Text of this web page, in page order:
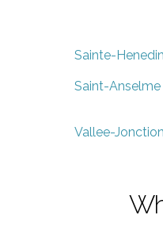
Sainte-
Saint-Anselme
Vallee-Jonction